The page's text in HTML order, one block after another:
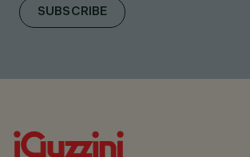
SUBSCRIBE